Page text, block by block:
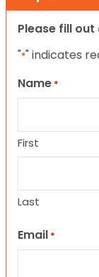
Please fill
"*" indicates
Name *
First
Last
Email *